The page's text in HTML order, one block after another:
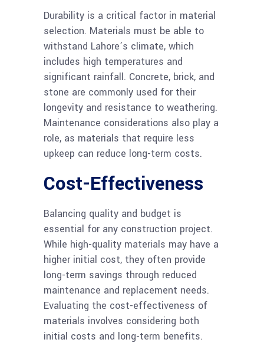
Durability is a critical factor in material
selection. Materials must be able to
withstand Lahore’s climate, which
includes high temperatures and
significant rainfall. Concrete, brick, and
stone are commonly used for their
longevity and resistance to weathering.
Maintenance considerations also play a
role, as materials that require less
upkeep can reduce long-term costs.
Cost-Effectiveness
Balancing quality and budget is
essential for any construction project.
While high-quality materials may have a
higher initial cost, they often provide
long-term savings through reduced
maintenance and replacement needs.
Evaluating the cost-effectiveness of
materials involves considering both
initial costs and long-term benefits.